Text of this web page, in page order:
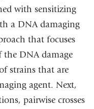
with sensitizing
a DNA damaging
that focuses
DNA damage
strains that are
agent. Next,
pairwise crosses